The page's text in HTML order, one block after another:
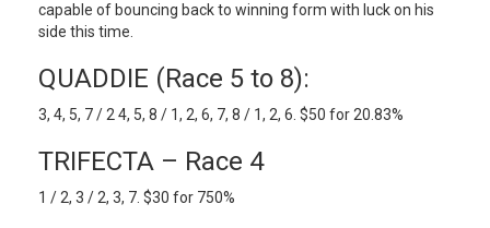
capable of bouncing back to winning form with luck on his
side this time.
QUADDIE (Race 5 to 8):
3, 4, 5, 7 / 2 4, 5, 8 / 1, 2, 6, 7, 8 / 1, 2, 6. $50 for 20.83%
TRIFECTA – Race 4
1 / 2, 3 / 2, 3, 7. $30 for 750%